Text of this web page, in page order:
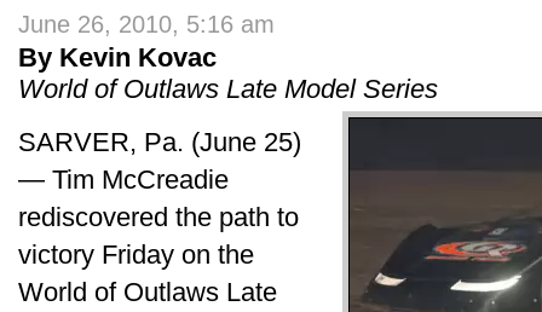
June 26, 2010, 5:16 am
By Kevin Kovac
World of Outlaws Late Model Series
SARVER, Pa. (June 25)
— Tim McCreadie
rediscovered the path to
victory Friday on the
World of Outlaws Late